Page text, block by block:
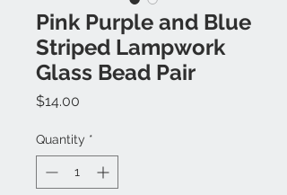
Pink Purple and Blue
Striped Lampwork
Glass Bead Pair
$14.00
Quantity *